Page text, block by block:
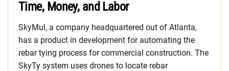
Time, Money, and Labor
SkyMul, a company headquartered out of Atlanta,
has a product in development for automating the
rebar tying process for commercial construction. The
SkyTy system uses drones to locate rebar